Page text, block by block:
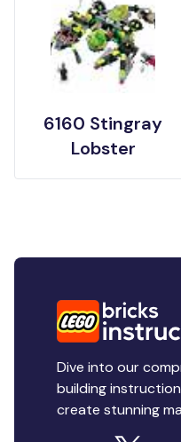
6160 Stingray
Lobster
Dive into our
building
create stunning